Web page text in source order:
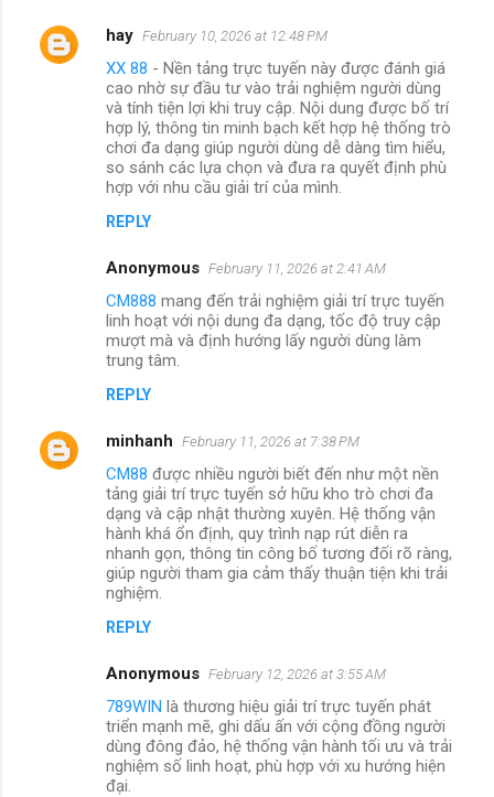
hay February 10, 2026 at 12:48 PM
XX 88 - Nền tảng trực tuyến này được đánh giá
cao nhờ sự đầu tư vào trải nghiệm người dùng
và tính tiện lợi khi truy cập. Nội dung được bố trí
hợp lý, thông tin minh bạch kết hợp hệ thống trò
chơi đa dạng giúp người dùng dễ dàng tìm hiểu,
so sánh các lựa chọn và đưa ra quyết định phù
hợp với nhu cầu giải trí của mình.
REPLY
Anonymous February 11, 2026 at 2:41 AM
CM888 mang đến trải nghiệm giải trí trực tuyến
linh hoạt với nội dung đa dạng, tốc độ truy cập
mượt mà và định hướng lấy người dùng làm
trung tâm.
REPLY
minhanh February 11, 2026 at 7:38 PM
CM88 được nhiều người biết đến như một nền
tảng giải trí trực tuyến sở hữu kho trò chơi đa
dạng và cập nhật thường xuyên. Hệ thống vận
hành khá ổn định, quy trình nạp rút diễn ra
nhanh gọn, thông tin công bố tương đối rõ ràng,
giúp người tham gia cảm thấy thuận tiện khi trải
nghiệm.
REPLY
Anonymous February 12, 2026 at 3:55 AM
789WIN là thương hiệu giải trí trực tuyến phát
triển mạnh mẽ, ghi dấu ấn với cộng đồng người
dùng đông đảo, hệ thống vận hành tối ưu và trải
nghiệm số linh hoạt, phù hợp với xu hướng hiện
đại.